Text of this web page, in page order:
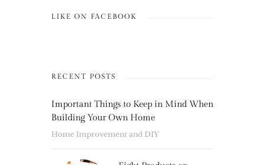
LIKE ON FACEBOOK
RECENT POSTS
Important Things to Keep in Mind When
Building Your Own Home
Home Improvement and DIY